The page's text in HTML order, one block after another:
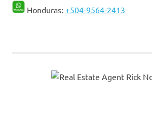
Honduras: +504-9564-2413